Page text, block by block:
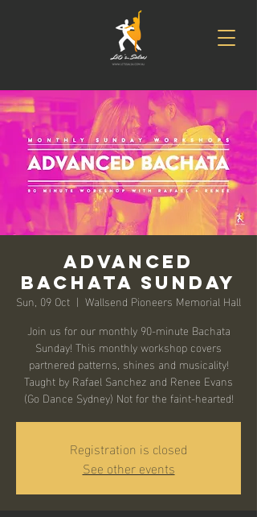
Advanced
Bachata Sunday
Sun, 09 Oct
  |
Wallsend Pioneers Memorial Hall
Join us for our monthly 90-minute Bachata
Sunday! This monthly workshop covers
partnered patterns, shines and musicality!
Taught by Rafael Sanchez and Renee Evans
(Go Dance Sydney) Not for the faint-hearted!
Registration is closed
See other events